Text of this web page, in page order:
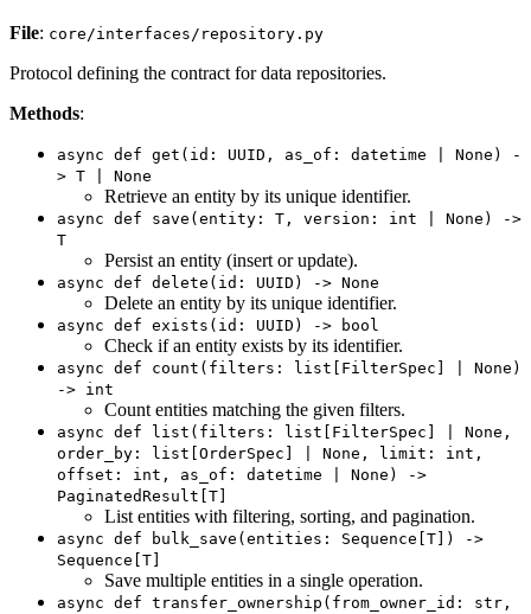
File: core/interfaces/repository.py
Protocol defining the contract for data repositories.
Methods:
async def get(id: UUID, as_of: datetime | None) -
> T | None
Retrieve an entity by its unique identifier.
async def save(entity: T, version: int | None) ->
T
Persist an entity (insert or update).
async def delete(id: UUID) -> None
Delete an entity by its unique identifier.
async def exists(id: UUID) -> bool
Check if an entity exists by its identifier.
async def count(filters: list[FilterSpec] | None)
-> int
Count entities matching the given filters.
async def list(filters: list[FilterSpec] | None,
order_by: list[OrderSpec] | None, limit: int,
offset: int, as_of: datetime | None) ->
PaginatedResult[T]
List entities with filtering, sorting, and pagination.
async def bulk_save(entities: Sequence[T]) ->
Sequence[T]
Save multiple entities in a single operation.
async def transfer_ownership(from_owner_id: str,